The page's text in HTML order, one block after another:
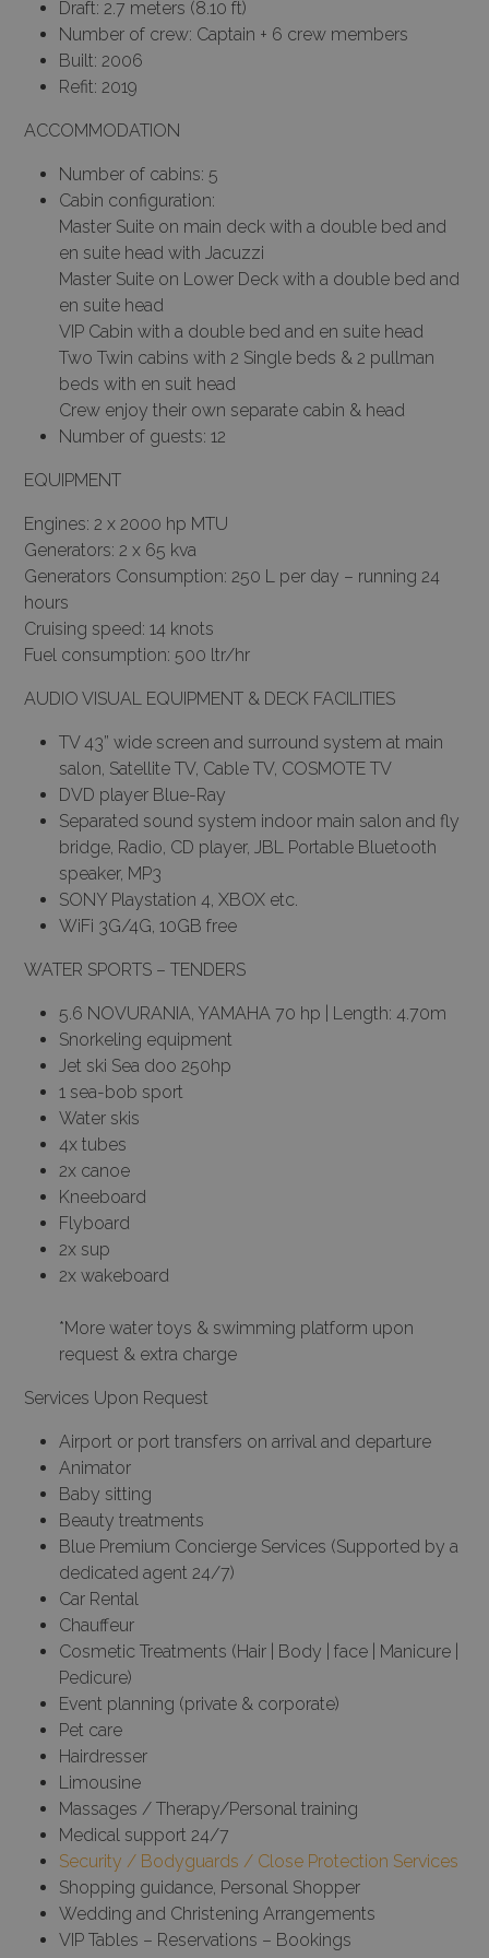
Draft: 2.7 meters (8.10 ft)
Number of crew: Captain + 6 crew members
Built: 2006
Refit: 2019
ACCOMMODATION
Number of cabins: 5
Cabin configuration:
Master Suite on main deck with a double bed and
en suite head with Jacuzzi
Master Suite on Lower Deck with a double bed and
en suite head
VIP Cabin with a double bed and en suite head
Two Twin cabins with 2 Single beds & 2 pullman
beds with en suit head
Crew enjoy their own separate cabin & head
Number of guests: 12
EQUIPMENT
Engines: 2 x 2000 hp MTU
Generators: 2 x 65 kva
Generators Consumption: 250 L per day – running 24
hours
Cruising speed: 14 knots
Fuel consumption: 500 ltr/hr
AUDIO VISUAL EQUIPMENT & DECK FACILITIES
TV 43” wide screen and surround system at main
salon, Satellite TV, Cable TV, COSMOTE TV
DVD player Blue-Ray
Separated sound system indoor main salon and fly
bridge, Radio, CD player, JBL Portable Bluetooth
speaker, MP3
SONY Playstation 4, XBOX etc.
WiFi 3G/4G, 10GB free
WATER SPORTS – TENDERS
5.6 NOVURANIA, YAMAHA 70 hp | Length: 4.70m
Snorkeling equipment
Jet ski Sea doo 250hp
1 sea-bob sport
Water skis
4x tubes
2x canoe
Kneeboard
Flyboard
2x sup
2x wakeboard
*More water toys & swimming platform upon
request & extra charge
Services Upon Request
Airport or port transfers on arrival and departure
Animator
Baby sitting
Beauty treatments
Blue Premium Concierge Services (Supported by a
dedicated agent 24/7)
Car Rental
Chauffeur
Cosmetic Treatments (Hair | Body | face | Manicure |
Pedicure)
Event planning (private & corporate)
Pet care
Hairdresser
Limousine
Massages / Therapy/Personal training
Medical support 24/7
Security / Bodyguards / Close Protection Services
Shopping guidance, Personal Shopper
Wedding and Christening Arrangements
VIP Tables – Reservations – Bookings